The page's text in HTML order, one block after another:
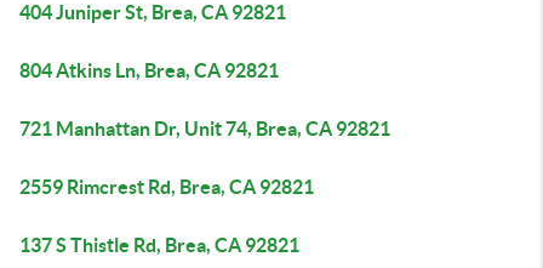
404 Juniper St, Brea, CA 92821
804 Atkins Ln, Brea, CA 92821
721 Manhattan Dr, Unit 74, Brea, CA 92821
2559 Rimcrest Rd, Brea, CA 92821
137 S Thistle Rd, Brea, CA 92821